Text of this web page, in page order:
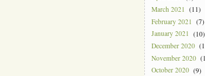
March 2021 (11)
February 2021 (7)
January 2021 (10)
December 2020
November 2020
October 2020 (9)